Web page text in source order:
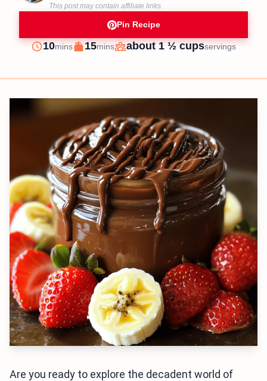
This post may contain affiliate links.
Pin Recipe
Prep
10minutes
mins
Cook
15minutes
mins
Servings
about 1 ½ cupsservings
Are you ready to explore the decadent world of